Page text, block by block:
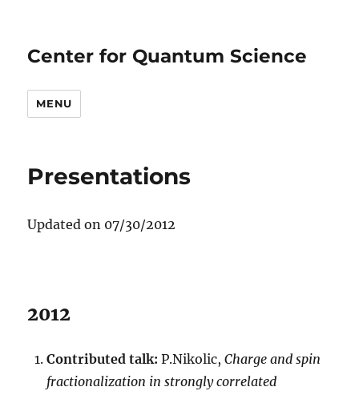
Center for Quantum Science
MENU
Presentations
Updated on 07/30/2012
2012
Contributed talk: P.Nikolic,Charge and spin
fractionalization in strongly correlated